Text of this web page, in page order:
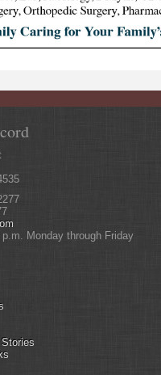
Monday through Friday